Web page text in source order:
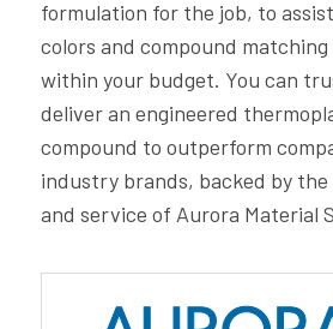
formulation for the job, to
colors and compound
within your budget. You can
deliver an engineered
compound to outperform
industry brands, backed by
and service of Aurora Material